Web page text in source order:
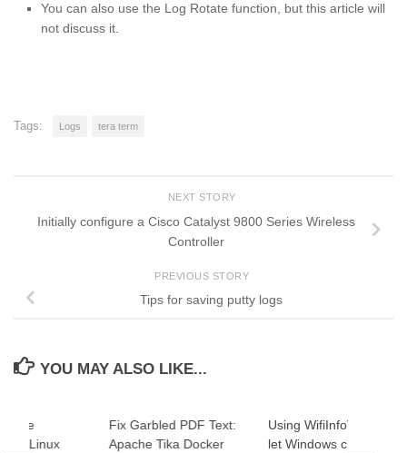
You can also use the Log Rotate function, but this article will
not discuss it.
Tags: Logs tera term
NEXT STORY
Initially configure a Cisco Catalyst 9800 Series Wireless
Controller
PREVIOUS STORY
Tips for saving putty logs
YOU MAY ALSO LIKE...
Fix Garbled PDF Text:
Apache Tika Docker
Using WifiInfoView to
let Windows clients
File
Linux